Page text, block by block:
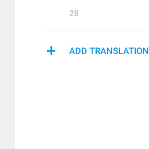
28
ADD TRANSLATION